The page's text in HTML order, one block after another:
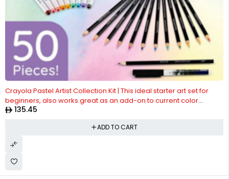
Crayola Pastel Artist Collection Kit | This ideal starter art set for
beginners, also works great as an add-on to current color
collections | Wonderful for birthdays and holidays, these art
135.45
ADD TO CART